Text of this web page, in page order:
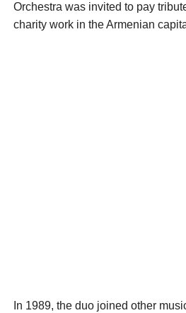
Orchestra was invited to pay
charity work in the Armenian
In 1989, the duo joined other